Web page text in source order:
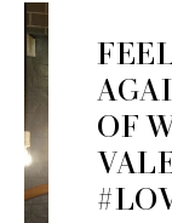
OF